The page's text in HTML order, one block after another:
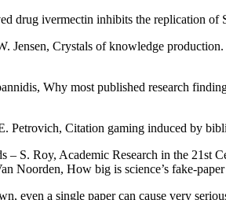
drug ivermectin inhibits the replication
Jensen, Crystals of knowledge
, Why most published research
Petrovich, Citation gaming induced by
– S. Roy, Academic Research in the 21st
Noorden, How big is science’s fake-
even a single paper can cause very